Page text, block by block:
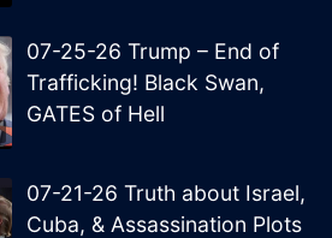
07-25-26 Trump – End of
Trafficking! Black Swan,
GATES of Hell
07-21-26 Truth about Israel,
Cuba, & Assassination Plots